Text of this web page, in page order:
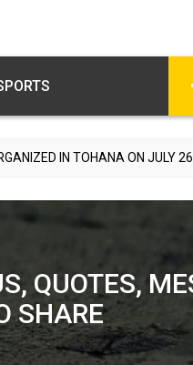
ON JULY 26; SPECIALIST
QUOTES,
SHARE